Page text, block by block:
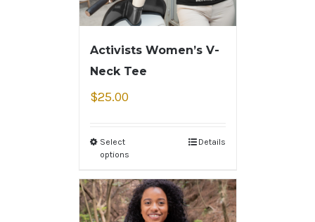
Activists Women’s V-
Neck Tee
$25.00
Select
options
Details